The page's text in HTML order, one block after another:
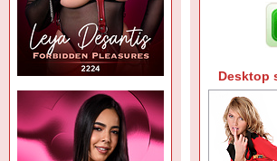
Desktop